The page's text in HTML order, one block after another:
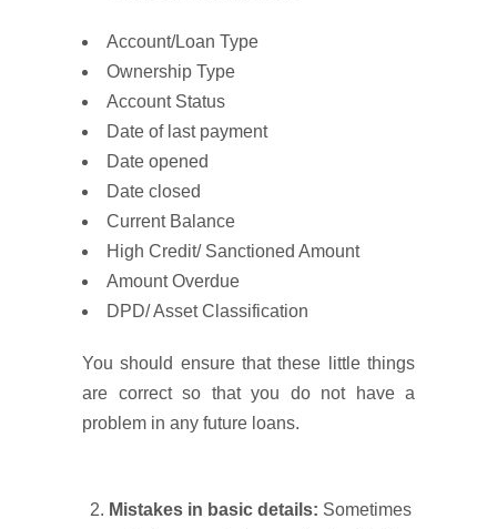
Account/Loan Type
Ownership Type
Account Status
Date of last payment
Date opened
Date closed
Current Balance
High Credit/ Sanctioned Amount
Amount Overdue
DPD/ Asset Classification
You should ensure that these little things
are correct so that you do not have a
problem in any future loans.
Mistakes in basic details: Sometimes